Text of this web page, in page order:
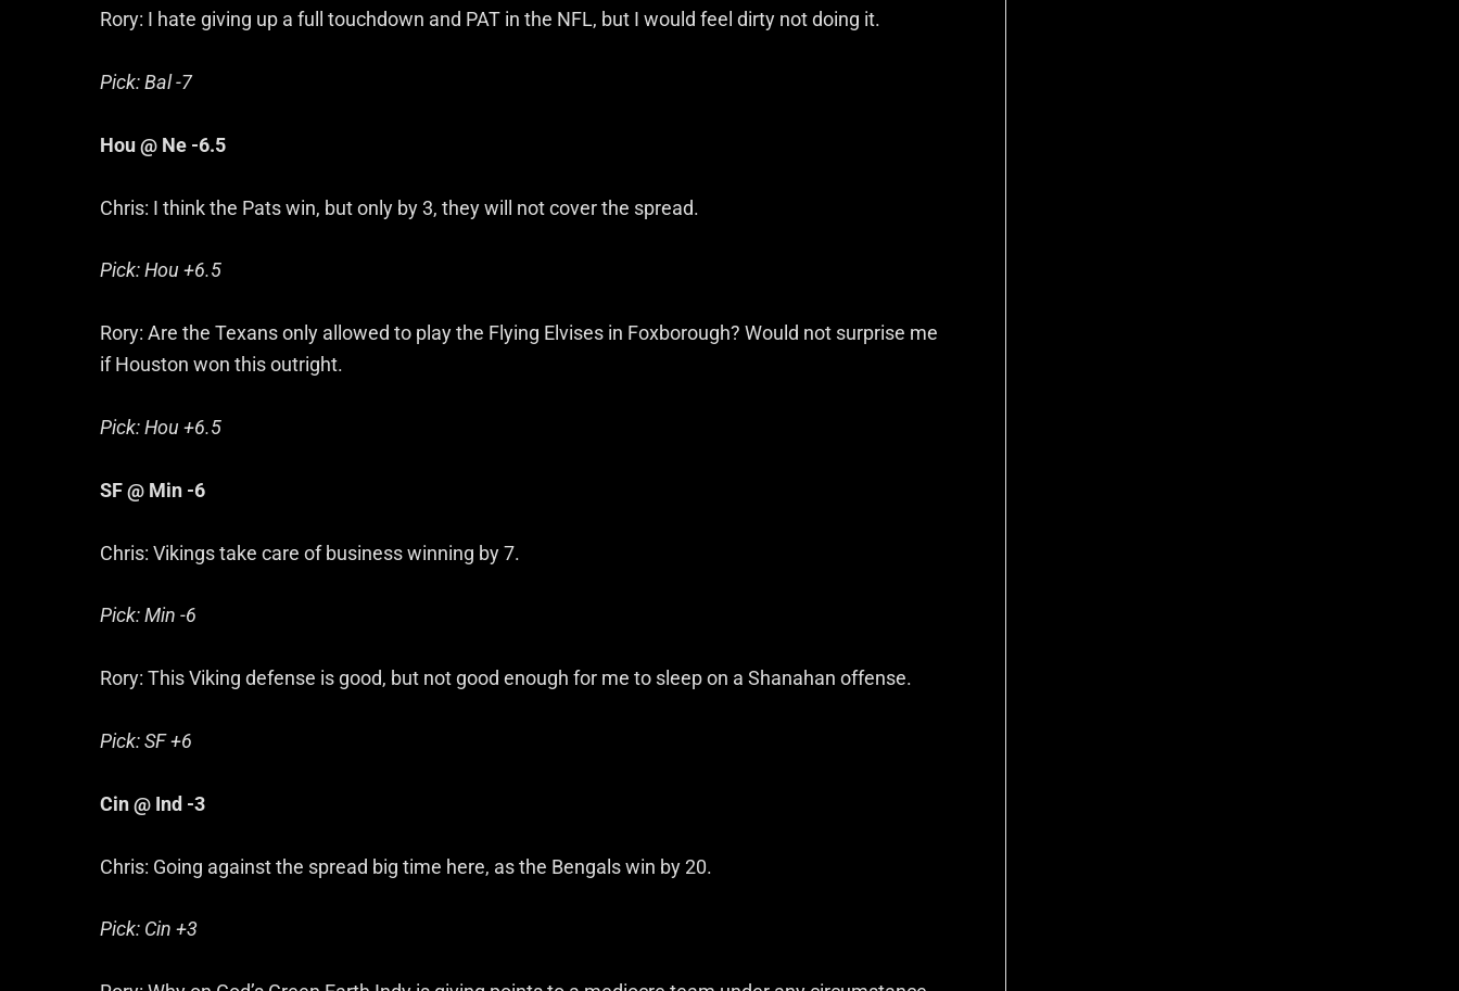
Rory: I hate giving up a full touchdown and PAT in the NFL, but I would feel dirty not doing it.
Pick: Bal -7
Hou @ Ne -6.5
Chris: I think the Pats win, but only by 3, they will not cover the spread.
Pick: Hou +6.5
Rory: Are the Texans only allowed to play the Flying Elvises in Foxborough? Would not surprise me
if Houston won this outright.
Pick: Hou +6.5
SF @ Min -6
Chris: Vikings take care of business winning by 7.
Pick: Min -6
Rory: This Viking defense is good, but not good enough for me to sleep on a Shanahan offense.
Pick: SF +6
Cin @ Ind -3
Chris: Going against the spread big time here, as the Bengals win by 20.
Pick: Cin +3